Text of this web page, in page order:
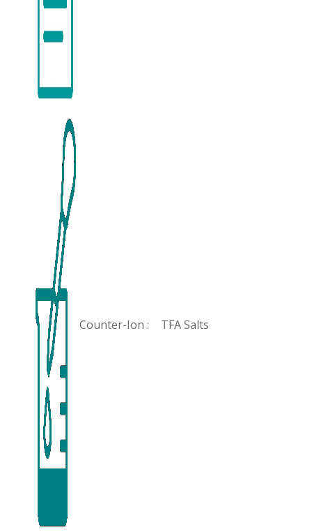
Counter-Ion : TFA Salts